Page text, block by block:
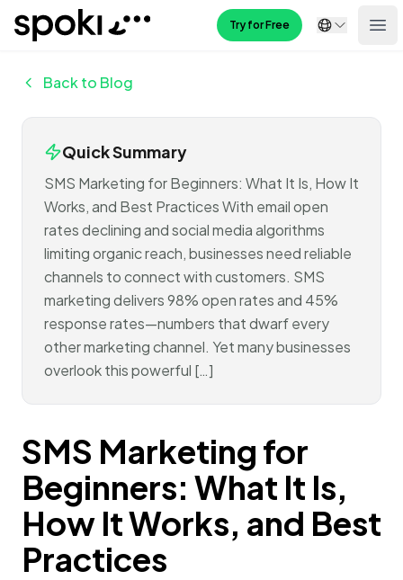
Spoki Try for Free
Back to Blog
Quick Summary
SMS Marketing for Beginners: What It Is, How It
Works, and Best Practices With email open
rates declining and social media algorithms
limiting organic reach, businesses need reliable
channels to connect with customers. SMS
marketing delivers 98% open rates and 45%
response rates—numbers that dwarf every
other marketing channel. Yet many businesses
overlook this powerful […]
SMS Marketing for
Beginners: What It Is,
How It Works, and Best
Practices